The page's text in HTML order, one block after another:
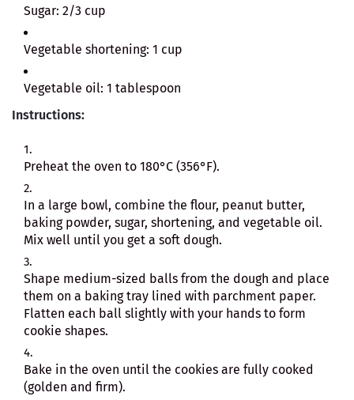
Sugar: 2/3 cup
Vegetable shortening: 1 cup
Vegetable oil: 1 tablespoon
Instructions:
Preheat the oven to 180°C (356°F).
In a large bowl, combine the flour, peanut butter,
baking powder, sugar, shortening, and vegetable oil.
Mix well until you get a soft dough.
Shape medium-sized balls from the dough and place
them on a baking tray lined with parchment paper.
Flatten each ball slightly with your hands to form
cookie shapes.
Bake in the oven until the cookies are fully cooked
(golden and firm).